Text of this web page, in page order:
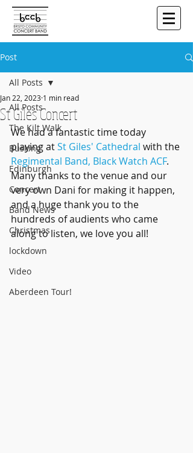
Post
All Posts
The Kilt Walk
Busking
Edinburgh
Concert
Band News
Christmas
lockdown
Video
Aberdeen Tour!
All Posts
St Giles Concert
Jan 22, 2023 1 min read
We had a fantastic time today
playing at St Giles' Cathedral with the
Regimental Band, Black Watch ACF.
Many thanks to the venue and our
very own Dani for making it happen,
and a huge thank you to the
hundreds of audients who came
along to listen, we love you all!